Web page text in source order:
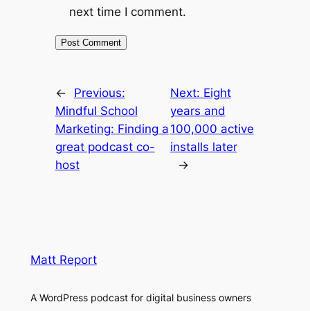
next time I comment.
←
Previous:
Mindful School
Marketing: Finding a
great podcast co-
host
Next: Eight
years and
100,000 active
installs later
→
Matt Report
A WordPress podcast for digital business owners